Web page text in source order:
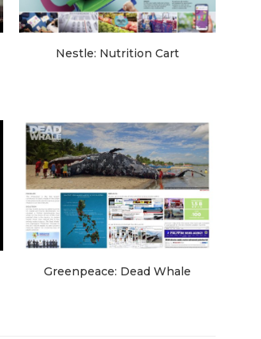
Nestle: Nutrition Cart
Greenpeace: Dead Whale